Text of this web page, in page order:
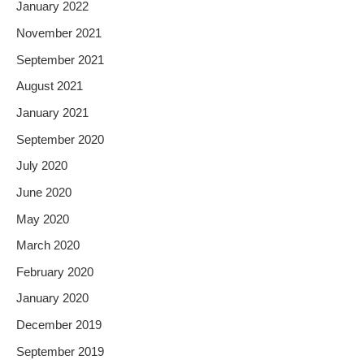
January 2022
November 2021
September 2021
August 2021
January 2021
September 2020
July 2020
June 2020
May 2020
March 2020
February 2020
January 2020
December 2019
September 2019